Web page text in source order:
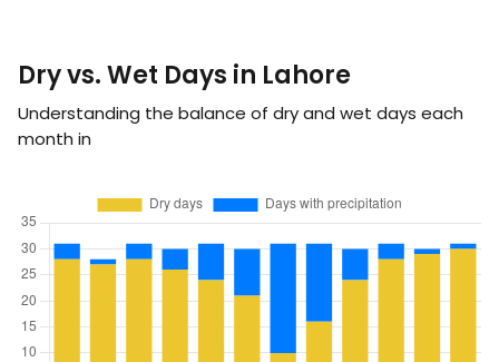
Dry vs. Wet Days in Lahore
Understanding the balance of dry and wet days each
month in